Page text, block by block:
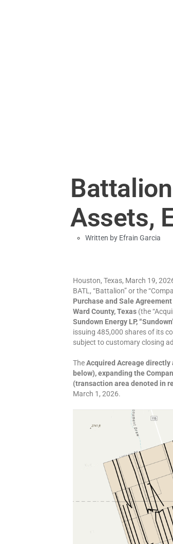
Assets,
Written by Efrain Garcia
Houston, Texas, March 19,
BATL, “Battalion” or the
Purchase and Sale
Ward County, Texas (the
Sundown Energy LP,
issuing 485,000 shares of its
subject to customary closing
TheAcquired Acreage directly
below), expanding the
(transaction area denoted in
March 1, 2026.